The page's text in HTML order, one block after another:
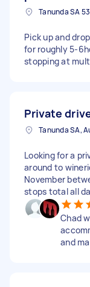
Tanunda SA
Pick up and
for roughly 5-
stopping at
Private
Tanunda SA,
Looking for a
around to
November
stops total all
Chad
and